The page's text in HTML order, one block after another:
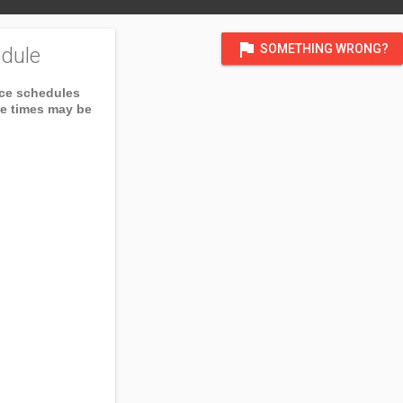
flag SOMETHING WRONG?
schedules
times may be